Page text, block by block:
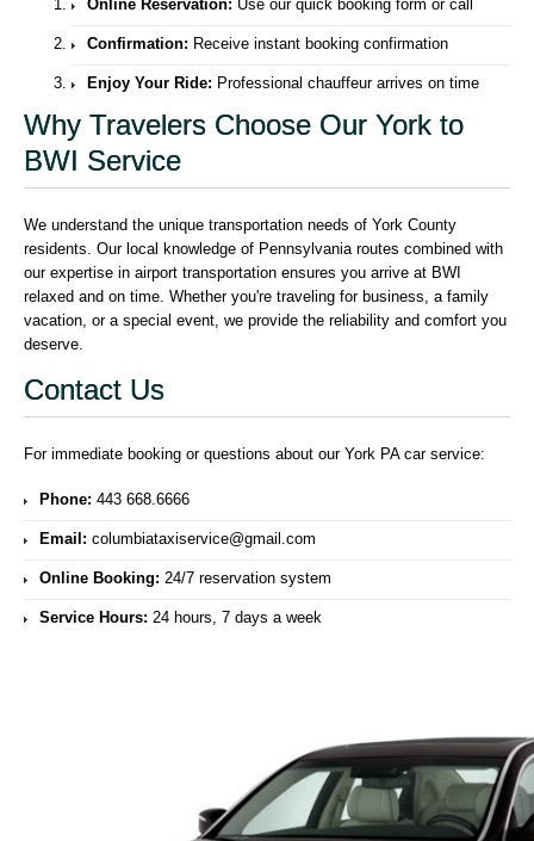
Online Reservation: Use our quick booking form or call
Confirmation: Receive instant booking confirmation
Enjoy Your Ride: Professional chauffeur arrives on time
Why Travelers Choose Our York to
BWI Service
We understand the unique transportation needs of York County
residents. Our local knowledge of Pennsylvania routes combined with
our expertise in airport transportation ensures you arrive at BWI
relaxed and on time. Whether you're traveling for business, a family
vacation, or a special event, we provide the reliability and comfort you
deserve.
Contact Us
For immediate booking or questions about our York PA car service:
Phone: 443 668.6666
Email: columbiataxiservice@gmail.com
Online Booking: 24/7 reservation system
Service Hours: 24 hours, 7 days a week